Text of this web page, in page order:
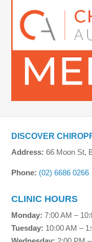
DISCOVER
Address: 66 Moon St,
Phone: (02) 6686 0266
CLINIC HOURS
Monday: 7:00 AM –
Tuesday: 10:00 AM –